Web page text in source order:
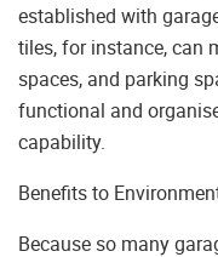
established with
tiles, for instance, can
spaces, and parking
functional and
capability.
Benefits to
Because so many